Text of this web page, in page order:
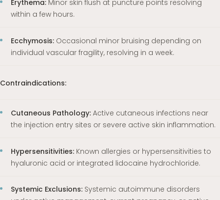
Erythema: Minor skin flush at puncture points resolving
within a few hours.
Ecchymosis: Occasional minor bruising depending on
individual vascular fragility, resolving in a week.
Contraindications:
Cutaneous Pathology: Active cutaneous infections near
the injection entry sites or severe active skin inflammation.
Hypersensitivities: Known allergies or hypersensitivities to
hyaluronic acid or integrated lidocaine hydrochloride.
Systemic Exclusions: Systemic autoimmune disorders